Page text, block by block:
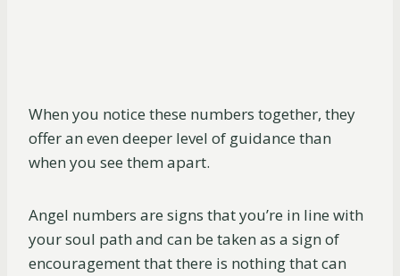
When you notice these numbers together, they
offer an even deeper level of guidance than
when you see them apart.
Angel numbers are signs that you’re in line with
your soul path and can be taken as a sign of
encouragement that there is nothing that can